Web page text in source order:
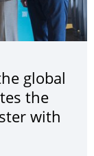
global
the
with